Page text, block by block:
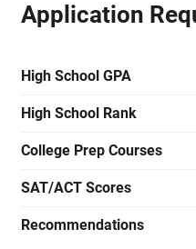
Application
High School GPA
High School Rank
College Prep Courses
SAT/ACT Scores
Recommendations